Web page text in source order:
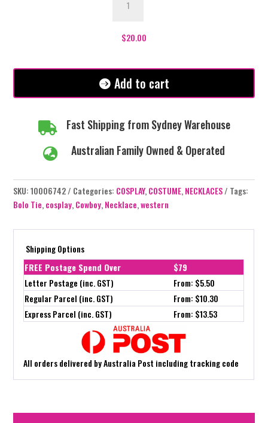
Western
Gem
quantity
$20.00
Add to cart
 Fast Shipping from Sydney Warehouse
 Australian Family Owned & Operated
SKU:10006742 Categories: COSPLAY,COSTUME,NECKLACES
Tags:
Bolo Tie,cosplay,Cowboy,Necklace,western
Shipping Options
FREE Postage Spend Over
$79
Letter Postage (inc. GST)
From: $5.50
Regular Parcel (inc. GST)
From: $10.30
Express Parcel (inc. GST)
From: $13.53
All orders delivered by Australia Post including tracking code